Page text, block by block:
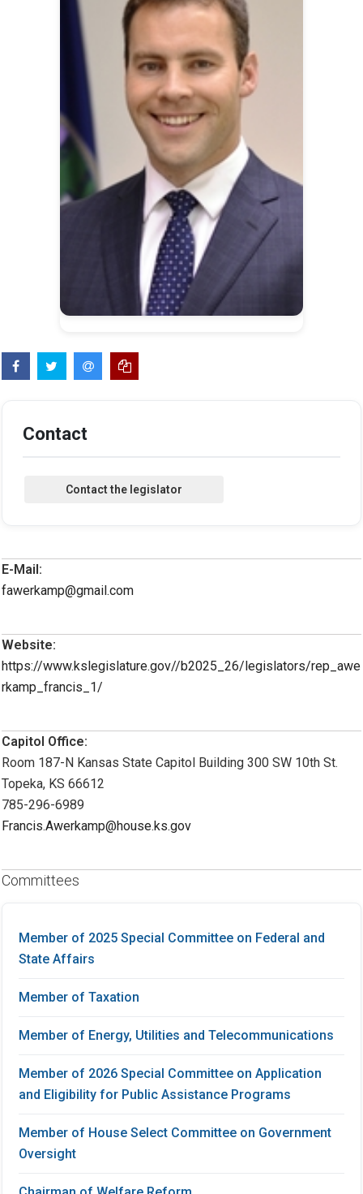
Contact
E-Mail:
fawerkamp@gmail.com
Website:
https://www.kslegislature.gov//b2025_26/legislators/rep_awe
rkamp_francis_1/
Capitol Office:
Room 187-N Kansas State Capitol Building 300 SW 10th St.
Topeka, KS 66612
785-296-6989
Francis.Awerkamp@house.ks.gov
Committees
Member of 2025 Special Committee on Federal and
State Affairs
Member of Taxation
Member of Energy, Utilities and Telecommunications
Member of 2026 Special Committee on Application
and Eligibility for Public Assistance Programs
Member of House Select Committee on Government
Oversight